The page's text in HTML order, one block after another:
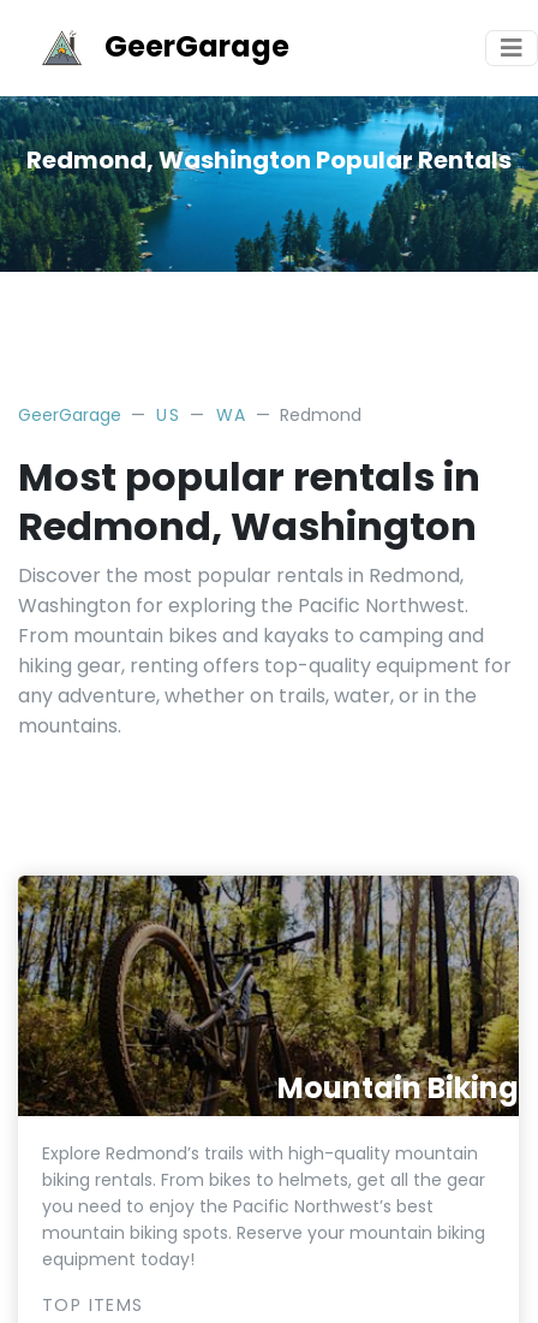
GeerGarage
Redmond, Washington Popular Rentals
GeerGarage US WA Redmond
Most popular rentals in
Redmond, Washington
Discover the most popular rentals in Redmond,
Washington for exploring the Pacific Northwest.
From mountain bikes and kayaks to camping and
hiking gear, renting offers top-quality equipment for
any adventure, whether on trails, water, or in the
mountains.
Mountain Biking
Explore Redmond’s trails with high-quality mountain
biking rentals. From bikes to helmets, get all the gear
you need to enjoy the Pacific Northwest’s best
mountain biking spots. Reserve your mountain biking
equipment today!
TOP ITEMS